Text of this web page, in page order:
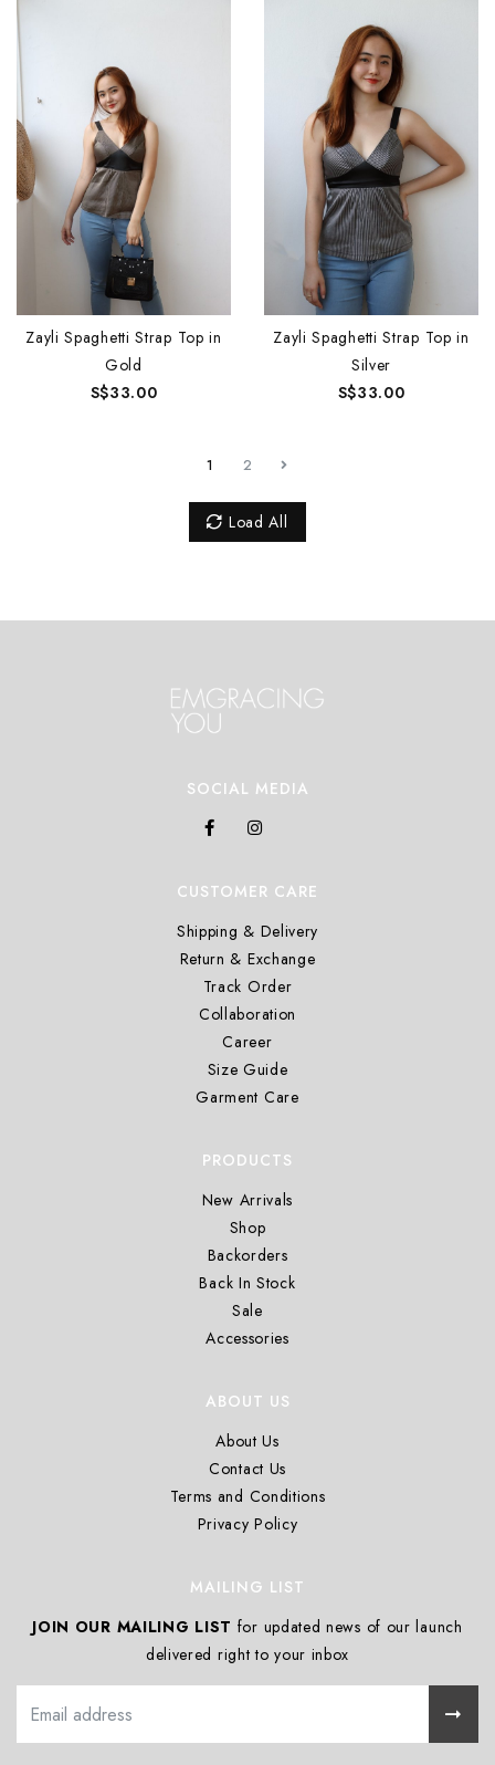
Zayli Spaghetti Strap Top in
Gold
S$33.00
Zayli Spaghetti Strap Top in
Silver
S$33.00
1 2
Load All
SOCIAL MEDIA
CUSTOMER CARE
Shipping & Delivery
Return & Exchange
Track Order
Collaboration
Career
Size Guide
Garment Care
PRODUCTS
New Arrivals
Shop
Backorders
Back In Stock
Sale
Accessories
ABOUT US
About Us
Contact Us
Terms and Conditions
Privacy Policy
MAILING LIST
JOIN OUR MAILING LIST for updated news of our launch
delivered right to your inbox